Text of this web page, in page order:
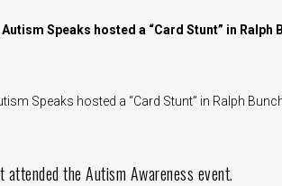
Speaks hosted a “Card Stunt” in Ralph
Speaks hosted a “Card Stunt” in Ralph
the Autism Awareness event.